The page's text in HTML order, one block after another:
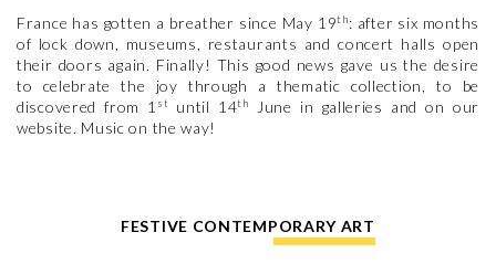
France has gotten a breather since May 19th: after six months
of lock down, museums, restaurants and concert halls open
their doors again. Finally! This good news gave us the desire
to celebrate the joy through a thematic collection, to be
discovered from 1 st until 14th
June in galleries and on our
website. Music on the way!
FESTIVE CONTEMPORARY ART